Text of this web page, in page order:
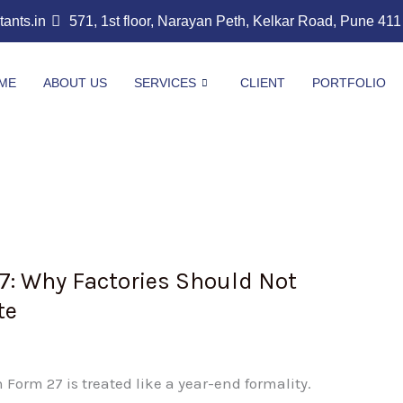
571, 1st floor, Narayan Peth, Kelkar Road, Pune
ABOUT US SERVICES CLIENT PORTFOLIO
Why Factories Should Not
27 is treated like a year-end formality.